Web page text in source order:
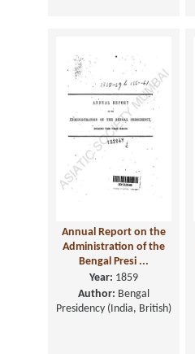
Annual Report on the
Administration of the
Bengal Presi ...
Year: 1859
Author: Bengal
Presidency (India, British)